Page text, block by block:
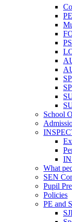
PE
School
What
SEN
Pupil
Policies
PE and